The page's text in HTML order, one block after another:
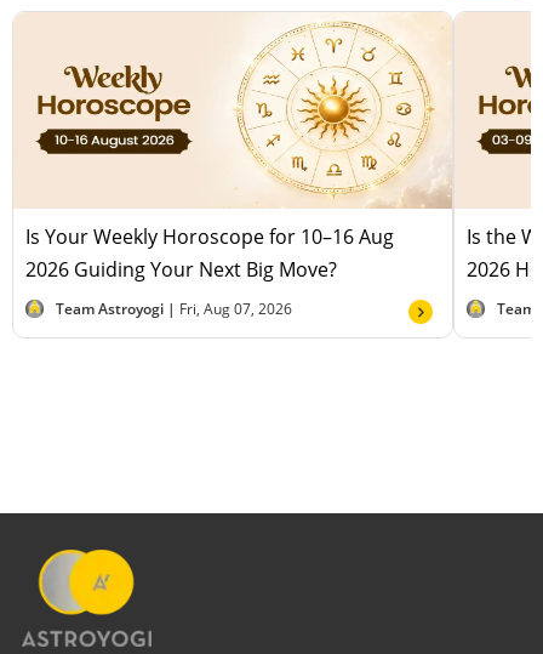
Is Your Weekly Horoscope for 10–16 Aug
2026 Guiding Your Next Big Move?
Team Astroyogi | Fri, Aug 07, 2026
Is the
2026
Team